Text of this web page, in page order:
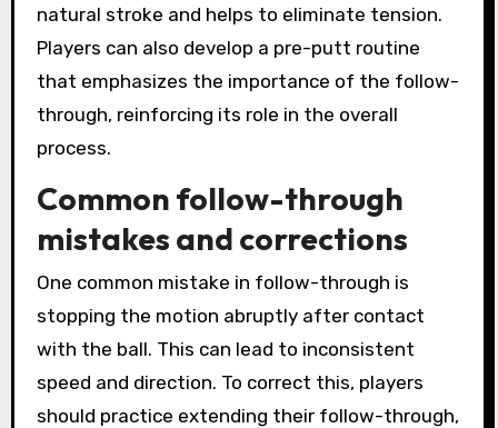
natural stroke and helps to eliminate tension.
Players can also develop a pre-putt routine
that emphasizes the importance of the follow-
through, reinforcing its role in the overall
process.
Common follow-through
mistakes and corrections
One common mistake in follow-through is
stopping the motion abruptly after contact
with the ball. This can lead to inconsistent
speed and direction. To correct this, players
should practice extending their follow-through,